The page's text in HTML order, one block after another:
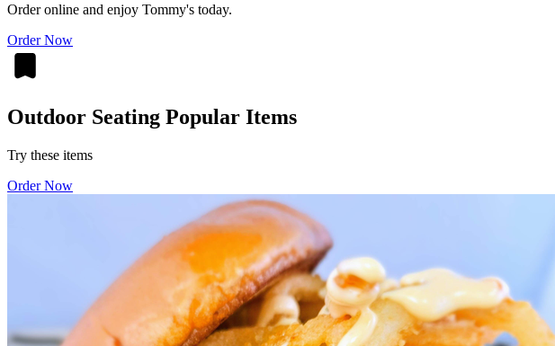
Order online and enjoy Tommy's today.
Order Now
Outdoor Seating Popular Items
Try these items
Order Now